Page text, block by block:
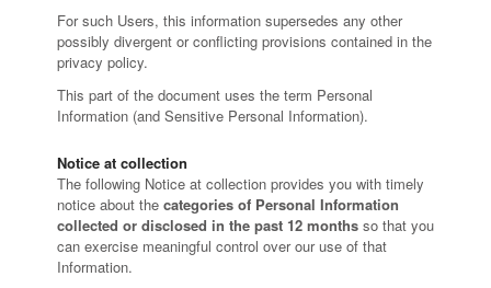
For such Users, this information supersedes any other
possibly divergent or conflicting provisions contained in the
privacy policy.
This part of the document uses the term Personal
Information (and Sensitive Personal Information).
Notice at collection
The following Notice at collection provides you with timely
notice about the categories of Personal Information
collected or disclosed in the past 12 months so that you
can exercise meaningful control over our use of that
Information.